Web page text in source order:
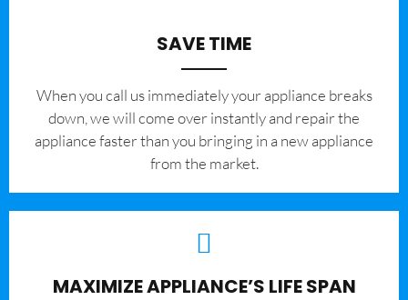
SAVE TIME
When you call us immediately your appliance breaks
down, we will come over instantly and repair the
appliance faster than you bringing in a new appliance
from the market.
MAXIMIZE APPLIANCE’S LIFE SPAN